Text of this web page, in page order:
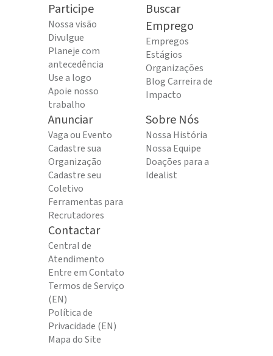
Participe
Nossa visão
Divulgue
Planeje com
antecedência
Use a logo
Apoie nosso
trabalho
Buscar
Emprego
Empregos
Estágios
Organizações
Blog Carreira de
Impacto
Anunciar
Vaga ou Evento
Cadastre sua
Organização
Cadastre seu
Coletivo
Ferramentas para
Recrutadores
Sobre Nós
Nossa História
Nossa Equipe
Doações para a
Idealist
Contactar
Central de
Atendimento
Entre em Contato
Termos de Serviço
(EN)
Política de
Privacidade (EN)
Mapa do Site